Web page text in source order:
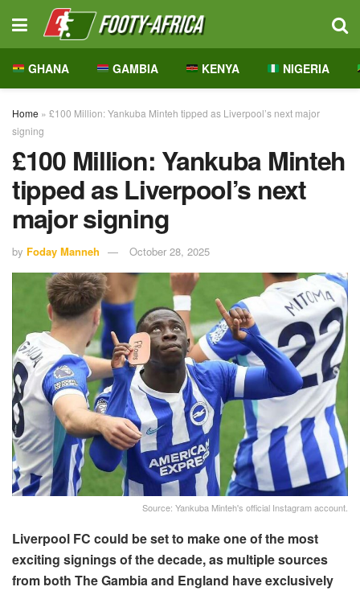
GHANA GAMBIA KENYA NIGERIA
Home » £100 Million: Yankuba Minteh tipped as Liverpool’s next major
signing
£100 Million: Yankuba Minteh
tipped as Liverpool’s next
major signing
by Foday Manneh October 28, 2025
Source: Yankuba Minteh's official Instagram account.
Liverpool FC could be set to make one of the most
exciting signings of the decade, as multiple sources
from both The Gambia and England have exclusively